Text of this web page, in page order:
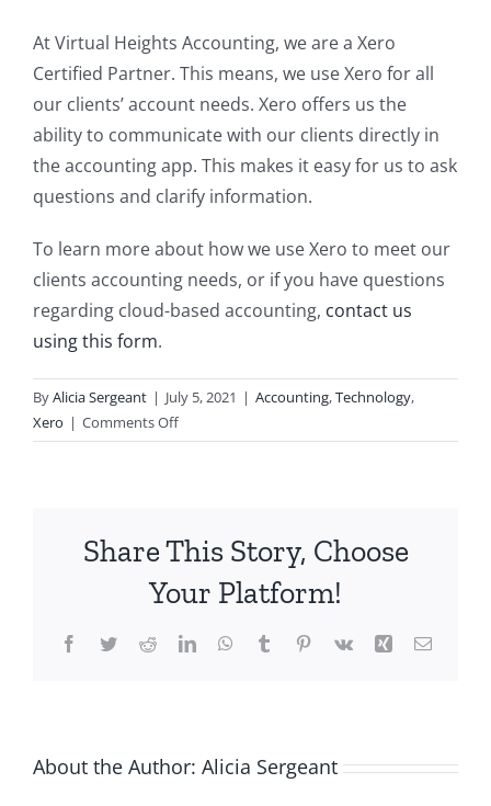
At Virtual Heights Accounting, we are a Xero
Certified Partner. This means, we use Xero for all
our clients’ account needs. Xero offers us the
ability to communicate with our clients directly in
the accounting app. This makes it easy for us to ask
questions and clarify information.
To learn more about how we use Xero to meet our
clients accounting needs, or if you have questions
regarding cloud-based accounting, contact us
using this form.
ByAlicia Sergeant | July 5, 2021 | Accounting,Technology,
Xero | Comments Offon
What
Share This Story, Choose
Your Platform!
Facebook
TwitterRedditLinkedInWhatsApp
TumblrPinterest
Vk Xing Email
About the Author: Alicia Sergeant